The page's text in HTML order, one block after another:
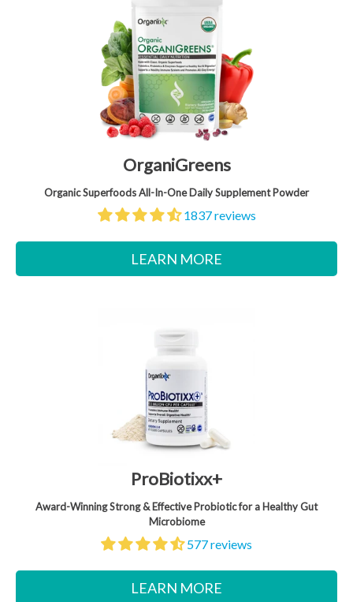
OrganiGreens
Organic Superfoods All-In-One Daily Supplement Powder
1837 reviews
LEARN MORE
ProBiotixx+
Award-Winning Strong & Effective Probiotic for a Healthy Gut
Microbiome
577 reviews
LEARN MORE